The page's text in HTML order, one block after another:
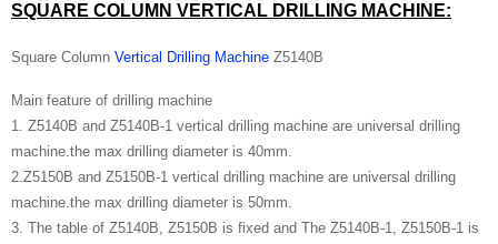
SQUARE COLUMN VERTICAL DRILLING MACHINE:
Square Column Vertical Drilling Machine Z5140B
Main feature of drilling machine
1. Z5140B and Z5140B-1 vertical drilling machine are universal drilling
machine.the max drilling diameter is 40mm.
2.Z5150B and Z5150B-1 vertical drilling machine are universal drilling
machine.the max drilling diameter is 50mm.
3. The table of Z5140B, Z5150B is fixed and The Z5140B-1, Z5150B-1 is